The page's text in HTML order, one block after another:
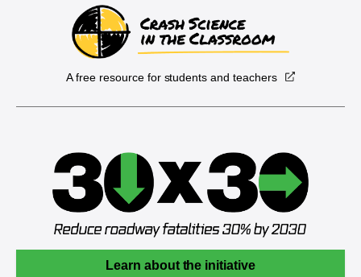
A free resource for students and teachers
Learn about the initiative